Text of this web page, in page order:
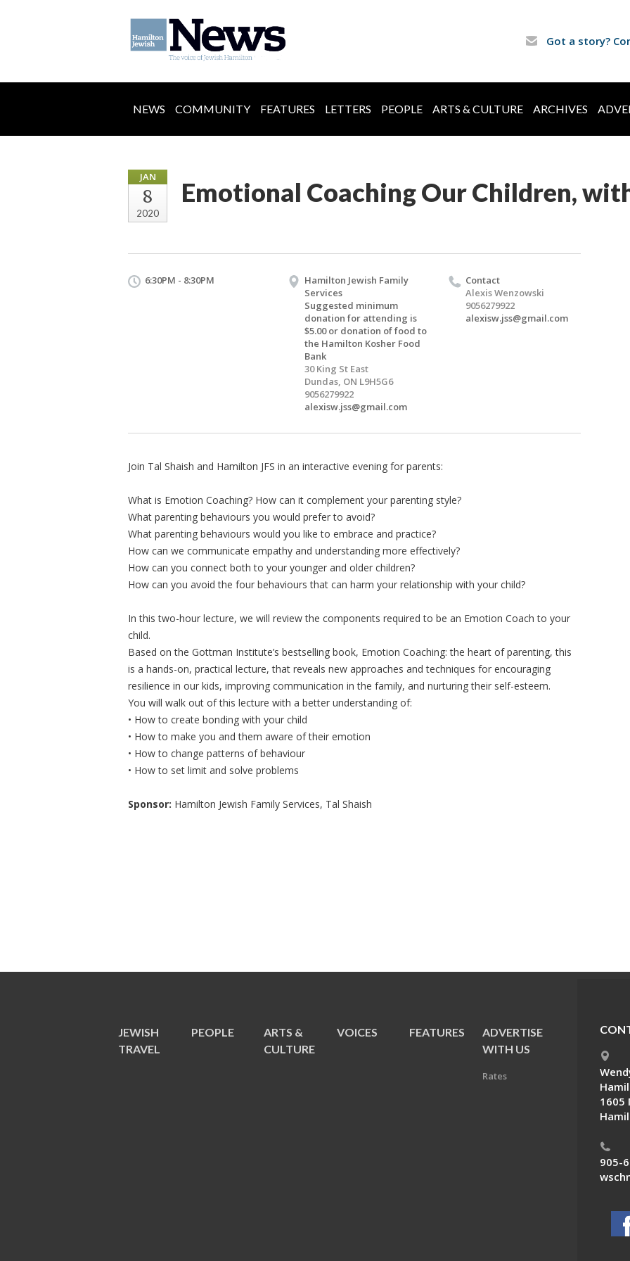
Got a story?
NEWS COMMUNITY FEATURES LETTERS PEOPLE ARTS & CULTURE ARCHIVES
JAN
8
2020
Emotional Coaching Our Children,
6:30PM - 8:30PM
Hamilton Jewish Family
Services
Suggested minimum
donation for attending is
$5.00 or donation of food to
the Hamilton Kosher Food
Bank
30 King St East
Dundas, ON L9H5G6
9056279922
alexisw.jss@gmail.com
Contact
Alexis Wenzowski
9056279922
alexisw.jss@gmail.com
Join Tal Shaish and Hamilton JFS in an interactive evening for parents:
What is Emotion Coaching? How can it complement your parenting style?
What parenting behaviours you would prefer to avoid?
What parenting behaviours would you like to embrace and practice?
How can we communicate empathy and understanding more effectively?
How can you connect both to your younger and older children?
How can you avoid the four behaviours that can harm your relationship with your child?
In this two-hour lecture, we will review the components required to be an Emotion Coach to your
child.
Based on the Gottman Institute’s bestselling book, Emotion Coaching: the heart of parenting, this
is a hands-on, practical lecture, that reveals new approaches and techniques for encouraging
resilience in our kids, improving communication in the family, and nurturing their self-esteem.
You will walk out of this lecture with a better understanding of:
• How to create bonding with your child
• How to make you and them aware of their emotion
• How to change patterns of behaviour
• How to set limit and solve problems
Sponsor: Hamilton Jewish Family Services, Tal Shaish
JEWISH
TRAVEL
PEOPLE
ARTS &
CULTURE
VOICES FEATURES
ADVERTISE
WITH US
Rates
1605
905-